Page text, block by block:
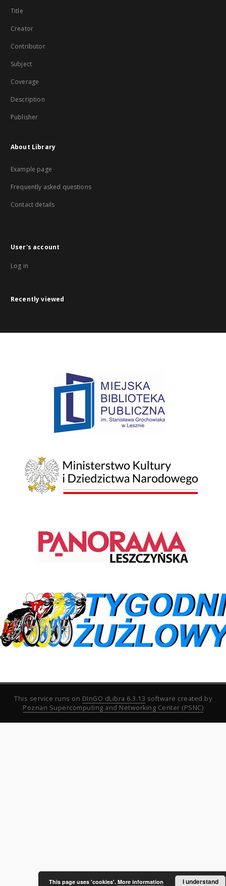
Title
Creator
Contributor
Subject
Coverage
Description
Publisher
About Library
Example page
Frequently asked questions
Contact details
User's account
Log in
Recently viewed
This service runs on DInGO dLibra 6.3.13 software created by
Poznan Supercomputing and Networking Center (PSNC)
This page uses 'cookies'. More information I understand